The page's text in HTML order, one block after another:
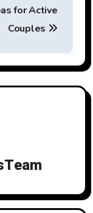
for Active
Couples